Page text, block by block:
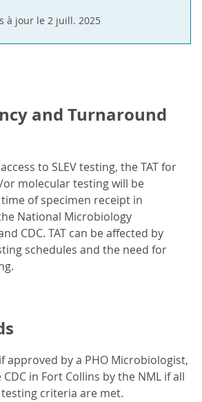
à jour le 2 juill. 2025
and Turnaround
to SLEV testing, the TAT for
or molecular testing will be
of specimen receipt in
National Microbiology
CDC. TAT can be affected by
schedules and the need for
approved by a PHO Microbiologist,
in Fort Collins by the NML if all
criteria are met.